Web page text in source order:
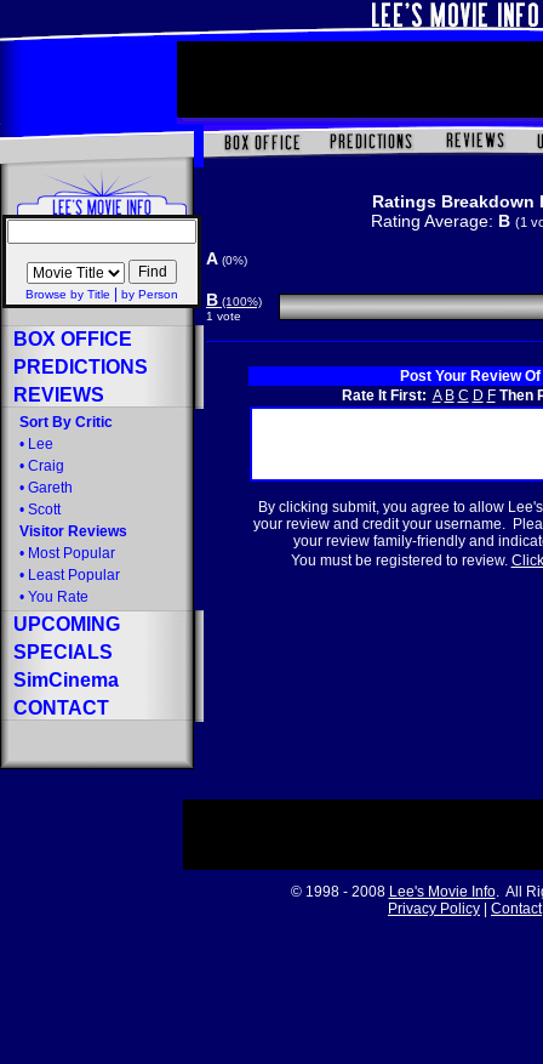
Browse by Title by Person
BOX OFFICE
PREDICTIONS
REVIEWS
Sort By Critic
• Lee
• Craig
• Gareth
• Scott
Visitor Reviews
• Most Popular
• Least Popular
• You Rate
UPCOMING
SPECIALS
SimCinema
CONTACT
Ratings Breakdown
Rating Average: B (1
A (0%)
B (100%)
1 vote
Post Your Review Of
Rate It First: A B C D F Then
By clicking submit, you agree to allow
your review and credit your username.
your review family-friendly and
You must be registered to review.
© 1998 - 2008 Lee's Movie Info. All
Privacy Policy
Contact